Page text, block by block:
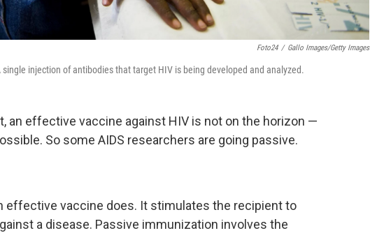
Foto24 / Gallo Images/Getty Images
injection of antibodies that target HIV is being developed and analyzed.
an effective vaccine against HIV is not on the horizon —
So some AIDS researchers are going passive.
effective vaccine does. It stimulates the recipient to
a disease. Passive immunization involves the